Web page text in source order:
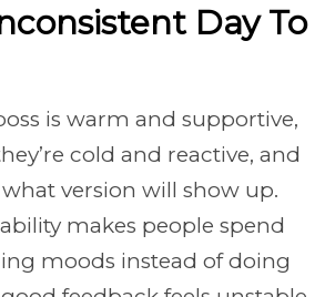
Day To
is warm and supportive,
cold and reactive, and
version will show up.
makes people spend
moods instead of doing